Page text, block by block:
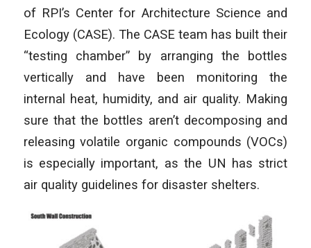
of RPI’s Center for Architecture Science and
Ecology (CASE). The CASE team has built their
“testing chamber” by arranging the bottles
vertically and have been monitoring the
internal heat, humidity, and air quality. Making
sure that the bottles aren’t decomposing and
releasing volatile organic compounds (VOCs)
is especially important, as the UN has strict
air quality guidelines for disaster shelters.